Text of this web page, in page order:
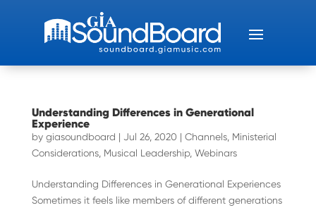
Understanding Differences in Generational
Experience
by giasoundboard | Jul 26, 2020 | Channels, Ministerial
Considerations, Musical Leadership, Webinars
Understanding Differences in Generational Experiences
Sometimes it feels like members of different generations